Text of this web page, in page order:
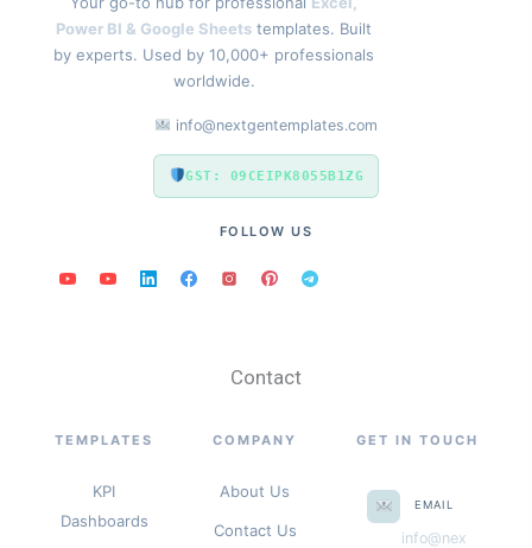
Power BI & Google Sheets templates. Built
by experts. Used by 10,000+ professionals
worldwide.
info@nextgentemplates.com
GST: 09CEIPK8055B1ZG
FOLLOW US
Contact
TEMPLATES
KPI
Dashboards
COMPANY
About Us
Contact Us
GET IN TOUCH
EMAIL
info@nex